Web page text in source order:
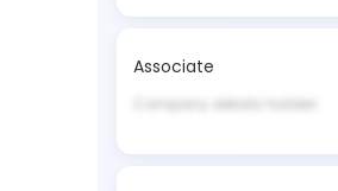
Associate
Company details hidden